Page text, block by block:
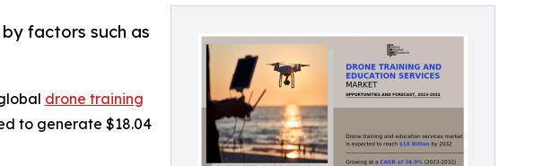
factors such as
drone training
to generate $18.04